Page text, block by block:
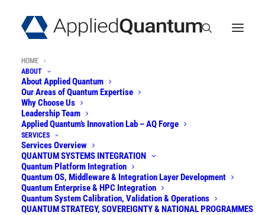
HOME
ABOUT
About Applied Quantum
Our Areas of Quantum Expertise
Why Choose Us
Leadership Team
Applied Quantum’s Innovation Lab – AQ Forge
SERVICES
Services Overview
QUANTUM SYSTEMS INTEGRATION
Quantum Platform Integration
Quantum OS, Middleware & Integration Layer Development
Quantum Enterprise & HPC Integration
Quantum System Calibration, Validation & Operations
QUANTUM STRATEGY, SOVEREIGNTY & NATIONAL PROGRAMMES
Unlocking the
Potential ofQuantum
Technologies.
Securely.